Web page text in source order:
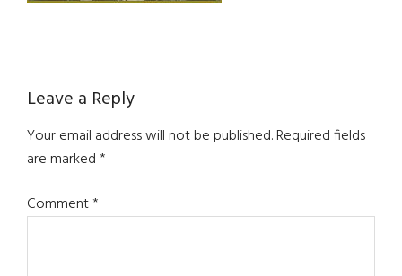
Reader
Interactions
Leave a Reply
Your email address will not be published.Required fields
are marked*
Comment*